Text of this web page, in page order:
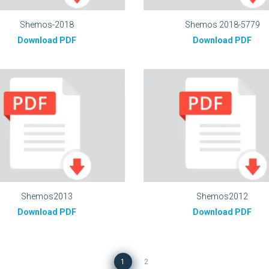
Shemos-2018
Download PDF
Shemos 2018-5779
Download PDF
Shemos2013
Download PDF
Shemos2012
Download PDF
1 2